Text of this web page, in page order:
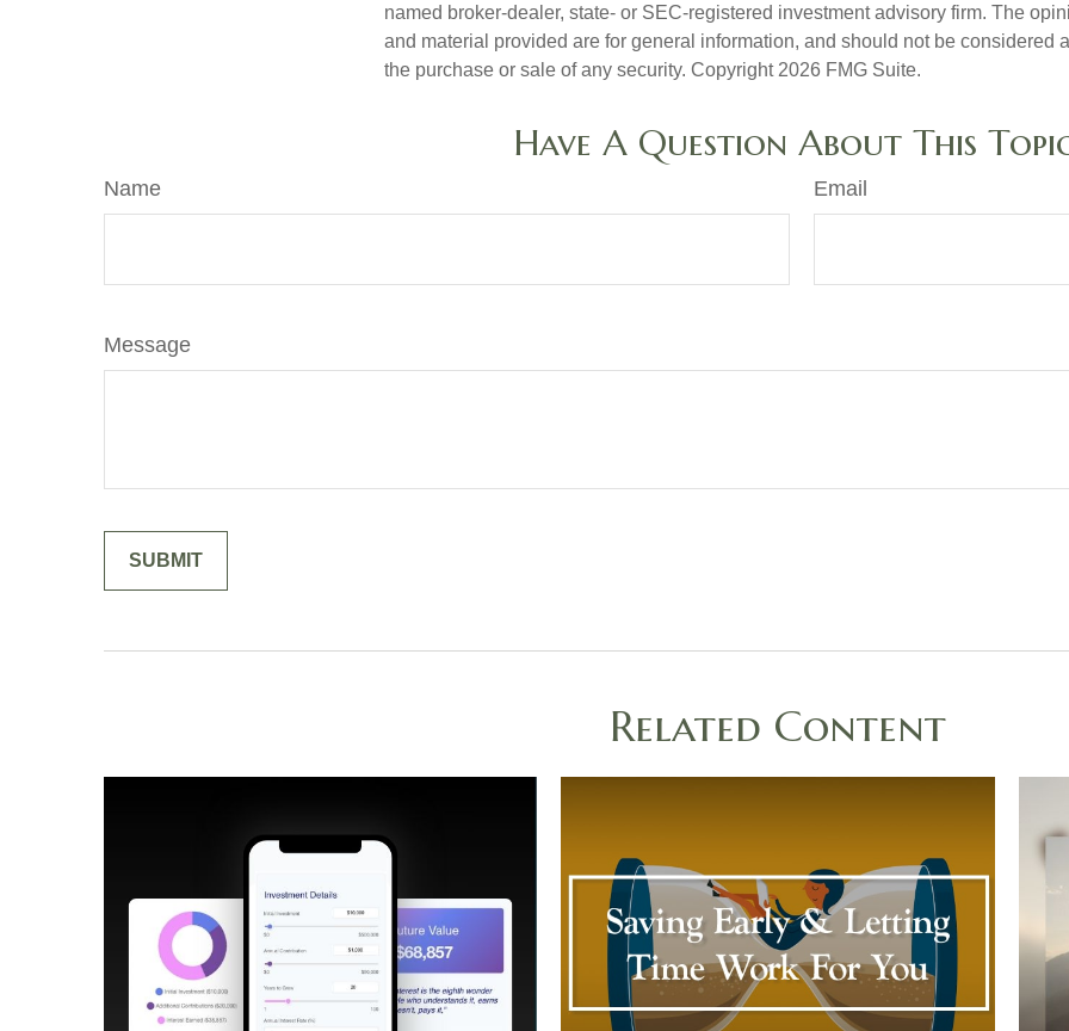
named broker-dealer, state- or SEC-registered investment advisory firm. The
and material provided are for general information, and should not be considered
the purchase or sale of any security. Copyright 2026 FMG Suite.
Have A Question About This
Name Email
Message
Related Content